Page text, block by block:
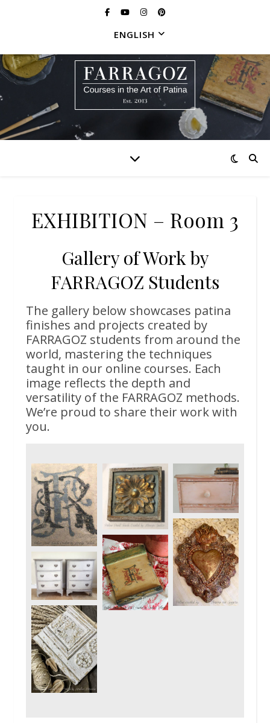
ENGLISH
EXHIBITION – Room 3
Gallery of Work by
FARRAGOZ Students
The gallery below showcases patina
finishes and projects created by
FARRAGOZ students from around the
world, mastering the techniques
taught in our online courses. Each
image reflects the depth and
versatility of the FARRAGOZ methods.
We’re proud to share their work with
you.